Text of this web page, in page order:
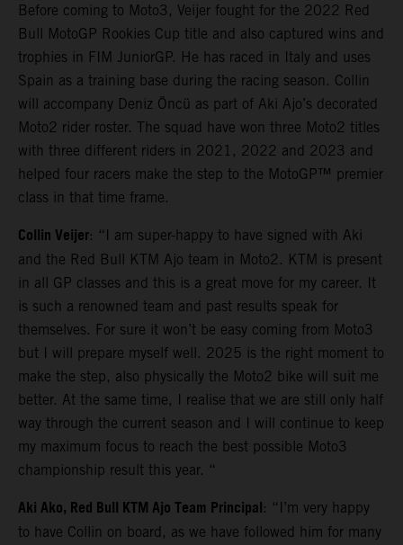
Before coming to Moto3, Veijer fought for the 2022 Red
Bull MotoGP Rookies Cup title and also captured wins and
trophies in FIM JuniorGP. He has raced in Italy and uses
Spain as a training base during the racing season. Collin
will accompany Deniz Öncü as part of Aki Ajo’s decorated
Moto2 rider roster. The squad have won three Moto2 titles
with three different riders in 2021, 2022 and 2023 and
helped four racers make the step to the MotoGP™ premier
class in that time frame.
Collin Veijer: “I am super-happy to have signed with Aki
and the Red Bull KTM Ajo team in Moto2. KTM is present
in all GP classes and this is a great move for my career. It
is such a renowned team and past results speak for
themselves. For sure it won’t be easy coming from Moto3
but I will prepare myself well. 2025 is the right moment to
make the step, also physically the Moto2 bike will suit me
better. At the same time, I realise that we are still only half
way through the current season and I will continue to keep
my maximum focus to reach the best possible Moto3
championship result this year. “
Aki Ako, Red Bull KTM Ajo Team Principal: “I’m very happy
to have Collin on board, as we have followed him for many